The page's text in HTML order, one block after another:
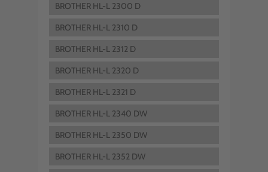
BROTHER HL-L 2300 D
BROTHER HL-L 2310 D
BROTHER HL-L 2312 D
BROTHER HL-L 2320 D
BROTHER HL-L 2321 D
BROTHER HL-L 2340 DW
BROTHER HL-L 2350 DW
BROTHER HL-L 2352 DW